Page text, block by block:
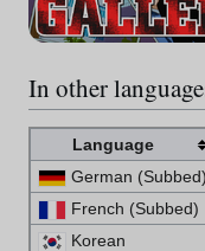
In other
Language
German (Subbed)
French (Subbed)
Korean